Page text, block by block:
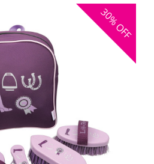
30%
OFF